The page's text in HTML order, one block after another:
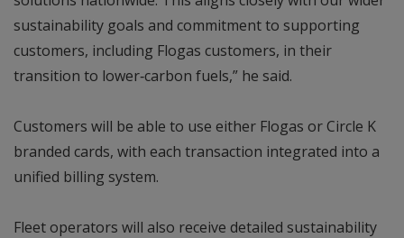
sustainability goals and commitment to supporting
customers, including Flogas customers, in their
transition to lower‑carbon fuels,” he said.
Customers will be able to use either Flogas or Circle K
branded cards, with each transaction integrated into a
unified billing system.
Fleet operators will also receive detailed sustainability